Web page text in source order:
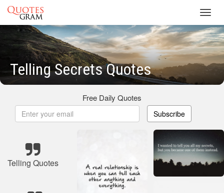
Telling Secrets Quotes
Free Daily Quotes
Subscribe
Telling Quotes